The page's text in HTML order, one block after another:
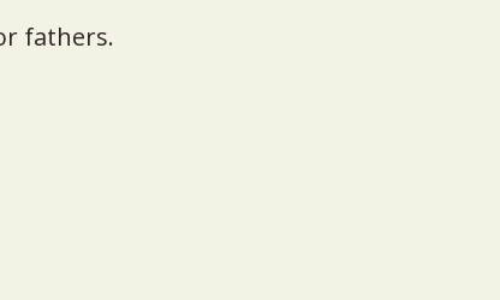
fathers.